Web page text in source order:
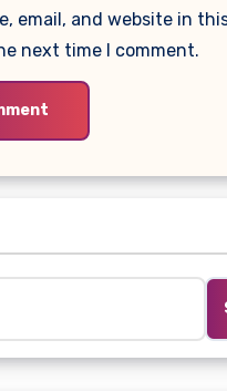
email, and website in
next time I comment.